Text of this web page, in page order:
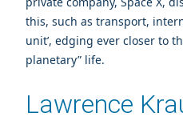
this, such as transport,
unit’, edging ever closer to
planetary” life.
Lawrence